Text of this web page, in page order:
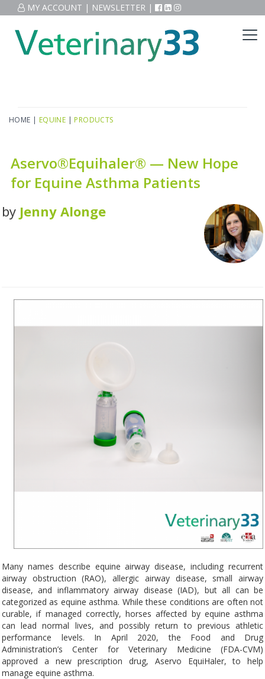
MY ACCOUNT | NEWSLETTER |
HOME | EQUINE | PRODUCTS
Aservo®Equihaler® — New Hope
for Equine Asthma Patients
by Jenny Alonge
Many names describe equine airway disease, including recurrent
airway obstruction (RAO), allergic airway disease, small airway
disease, and inflammatory airway disease (IAD), but all can be
categorized as equine asthma. While these conditions are often not
curable, if managed correctly, horses affected by equine asthma
can lead normal lives, and possibly return to previous athletic
performance levels. In April 2020, the Food and Drug
Administration’s Center for Veterinary Medicine (FDA-CVM)
approved a new prescription drug, Aservo EquiHaler, to help
manage equine asthma.